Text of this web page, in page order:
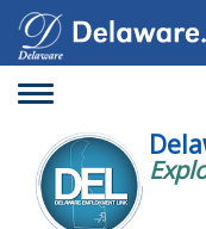
Toggle